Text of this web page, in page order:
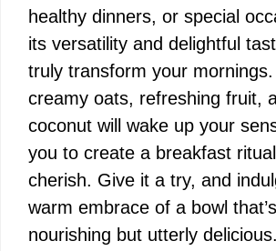
healthy dinners, or special
its versatility and delightful
truly transform your
creamy oats, refreshing fruit,
coconut will wake up your
you to create a breakfast ritual
cherish. Give it a try, and
warm embrace of a bowl
nourishing but utterly delicious.